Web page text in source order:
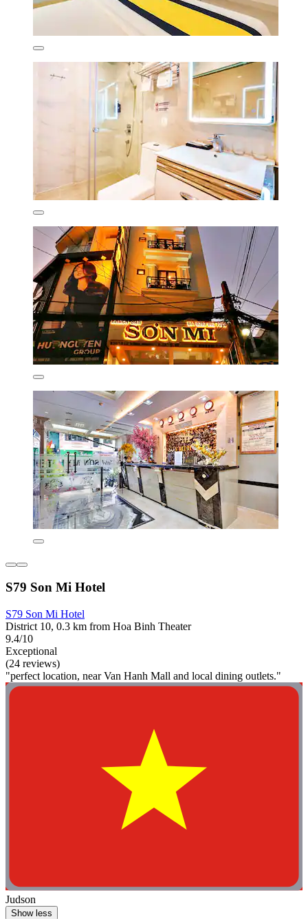
S79 Son Mi Hotel
S79 Son Mi Hotel
District 10, 0.3 km from Hoa Binh Theater
9.4/10
Exceptional
(24 reviews)
"perfect location, near Van Hanh Mall and local dining outlets."
Judson
Show less